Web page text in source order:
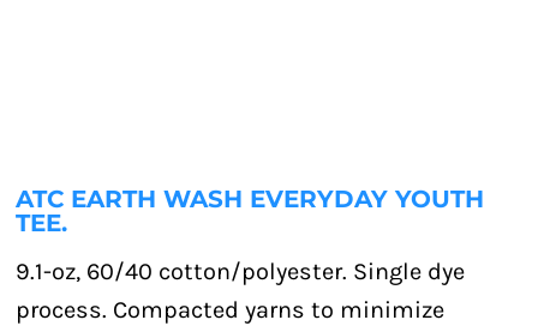
ATC EARTH WASH EVERYDAY YOUTH
TEE.
9.1-oz, 60/40 cotton/polyester. Single dye
process. Compacted yarns to minimize